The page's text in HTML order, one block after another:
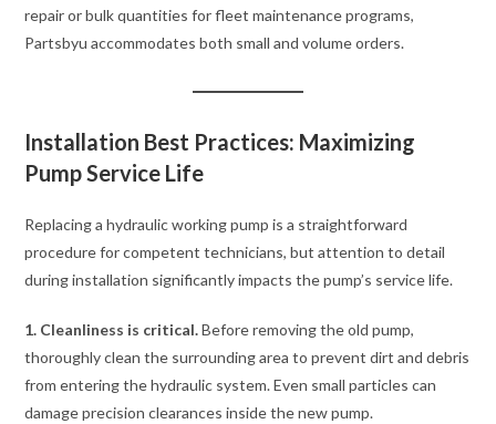
repair or bulk quantities for fleet maintenance programs,
Partsbyu accommodates both small and volume orders.
Installation Best Practices: Maximizing
Pump Service Life
Replacing a hydraulic working pump is a straightforward
procedure for competent technicians, but attention to detail
during installation significantly impacts the pump’s service life.
1. Cleanliness is critical.Before removing the old pump,
thoroughly clean the surrounding area to prevent dirt and debris
from entering the hydraulic system. Even small particles can
damage precision clearances inside the new pump.